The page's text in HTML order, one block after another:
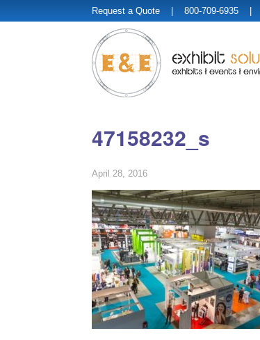
Request a Quote | 800-709-6935 |
47158232_s
April 28, 2016